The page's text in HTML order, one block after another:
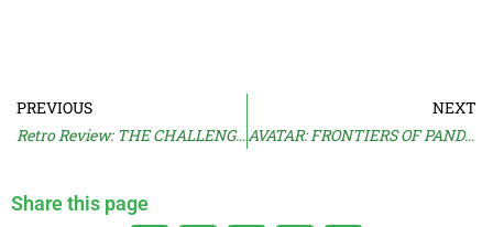
PREVIOUS
Retro Review: THE CHALLENGE (1982)
NEXT
AVATAR: FRONTIERS OF PANDORA Trailer
Share this page